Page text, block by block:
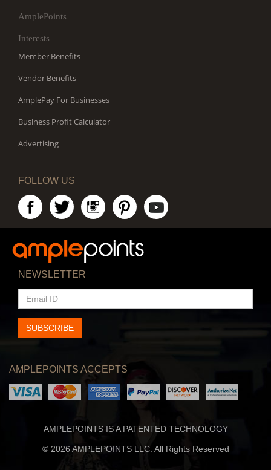
AmplePoints
Interests
Member Benefits
Vendor Benefits
AmplePay For Businesses
Business Profit Calculator
Advertising
FOLLOW US
NEWSLETTER
EMAIL
ID
SUBSCRIBE
AMPLEPOINTS ACCEPTS
AMPLEPOINTS IS A PATENTED TECHNOLOGY
© 2026 AMPLEPOINTS LLC. All Rights Reserved